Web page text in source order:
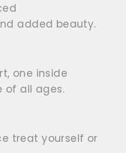
added beauty.
one inside
of all ages.
treat yourself or